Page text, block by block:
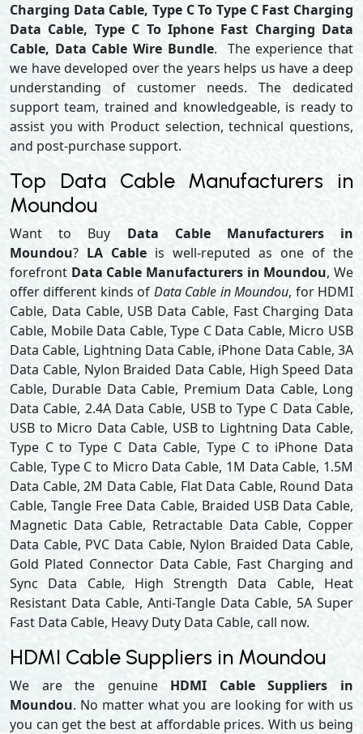
Charging Data Cable, Type C To Type C Fast Charging
Data Cable, Type C To Iphone Fast Charging Data
Cable, Data Cable Wire Bundle. The experience that
we have developed over the years helps us have a deep
understanding of customer needs. The dedicated
support team, trained and knowledgeable, is ready to
assist you with Product selection, technical questions,
and post-purchase support.
Top Data Cable Manufacturers in
Moundou
Want to Buy Data Cable Manufacturers in
Moundou? LA Cable is well-reputed as one of the
forefront Data Cable Manufacturers in Moundou, We
offer different kinds of Data Cable in Moundou, for HDMI
Cable, Data Cable, USB Data Cable, Fast Charging Data
Cable, Mobile Data Cable, Type C Data Cable, Micro USB
Data Cable, Lightning Data Cable, iPhone Data Cable, 3A
Data Cable, Nylon Braided Data Cable, High Speed Data
Cable, Durable Data Cable, Premium Data Cable, Long
Data Cable, 2.4A Data Cable, USB to Type C Data Cable,
USB to Micro Data Cable, USB to Lightning Data Cable,
Type C to Type C Data Cable, Type C to iPhone Data
Cable, Type C to Micro Data Cable, 1M Data Cable, 1.5M
Data Cable, 2M Data Cable, Flat Data Cable, Round Data
Cable, Tangle Free Data Cable, Braided USB Data Cable,
Magnetic Data Cable, Retractable Data Cable, Copper
Data Cable, PVC Data Cable, Nylon Braided Data Cable,
Gold Plated Connector Data Cable, Fast Charging and
Sync Data Cable, High Strength Data Cable, Heat
Resistant Data Cable, Anti-Tangle Data Cable, 5A Super
Fast Data Cable, Heavy Duty Data Cable, call now.
HDMI Cable Suppliers in Moundou
We are the genuine HDMI Cable Suppliers in
Moundou. No matter what you are looking for with us
you can get the best at affordable prices. With us being